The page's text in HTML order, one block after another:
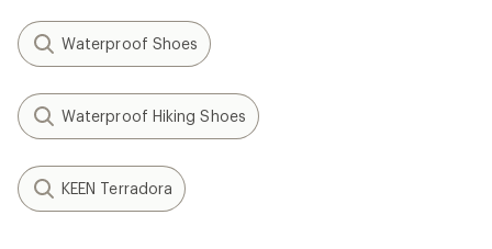
Waterproof Shoes
Waterproof Hiking Shoes
KEEN Terradora